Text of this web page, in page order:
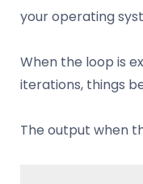
your operating
When the loop is
iterations, things
The output when